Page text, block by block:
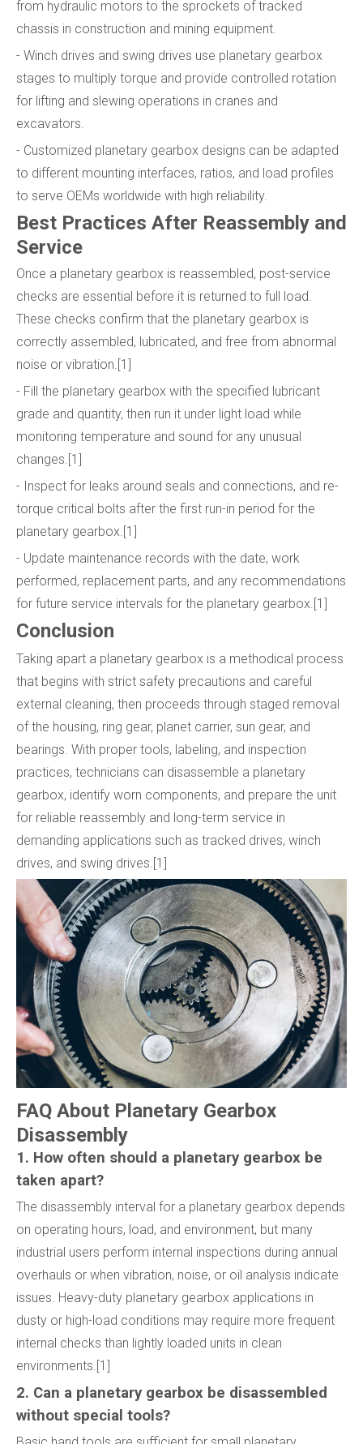
from hydraulic motors to the sprockets of tracked
chassis in construction and mining equipment.
- Winch drives and swing drives use planetary gearbox
stages to multiply torque and provide controlled rotation
for lifting and slewing operations in cranes and
excavators.
- Customized planetary gearbox designs can be adapted
to different mounting interfaces, ratios, and load profiles
to serve OEMs worldwide with high reliability.
Best Practices After Reassembly and
Service
Once a planetary gearbox is reassembled, post-service
checks are essential before it is returned to full load.
These checks confirm that the planetary gearbox is
correctly assembled, lubricated, and free from abnormal
noise or vibration.[1]
- Fill the planetary gearbox with the specified lubricant
grade and quantity, then run it under light load while
monitoring temperature and sound for any unusual
changes.[1]
- Inspect for leaks around seals and connections, and re-
torque critical bolts after the first run-in period for the
planetary gearbox.[1]
- Update maintenance records with the date, work
performed, replacement parts, and any recommendations
for future service intervals for the planetary gearbox.[1]
Conclusion
Taking apart a planetary gearbox is a methodical process
that begins with strict safety precautions and careful
external cleaning, then proceeds through staged removal
of the housing, ring gear, planet carrier, sun gear, and
bearings. With proper tools, labeling, and inspection
practices, technicians can disassemble a planetary
gearbox, identify worn components, and prepare the unit
for reliable reassembly and long-term service in
demanding applications such as tracked drives, winch
drives, and swing drives.[1]
FAQ About Planetary Gearbox
Disassembly
1. How often should a planetary gearbox be
taken apart?
The disassembly interval for a planetary gearbox depends
on operating hours, load, and environment, but many
industrial users perform internal inspections during annual
overhauls or when vibration, noise, or oil analysis indicate
issues. Heavy-duty planetary gearbox applications in
dusty or high-load conditions may require more frequent
internal checks than lightly loaded units in clean
environments.[1]
2. Can a planetary gearbox be disassembled
without special tools?